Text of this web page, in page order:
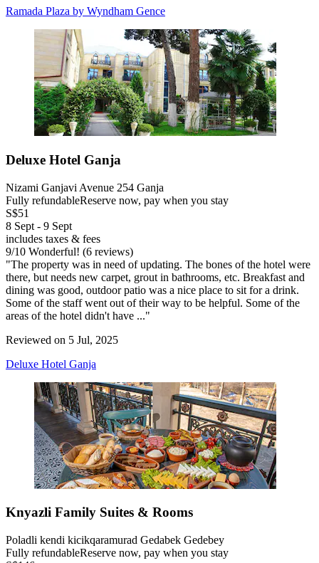
Ramada Plaza by Wyndham Gence
Deluxe Hotel Ganja
Nizami Ganjavi Avenue 254 Ganja
Fully refundableReserve now, pay when you stay
S$51
8 Sept - 9 Sept
includes taxes & fees
9/10 Wonderful! (6 reviews)
"The property was in need of updating. The bones of the hotel were
there, but needs new carpet, grout in bathrooms, etc. Breakfast and
dining was good, outdoor patio was a nice place to sit for a drink.
Some of the staff went out of their way to be helpful. Some of the
areas of the hotel didn't have ..."
Reviewed on 5 Jul, 2025
Deluxe Hotel Ganja
Knyazli Family Suites & Rooms
Poladli kendi kicikqaramurad Gedabek Gedebey
Fully refundableReserve now, pay when you stay